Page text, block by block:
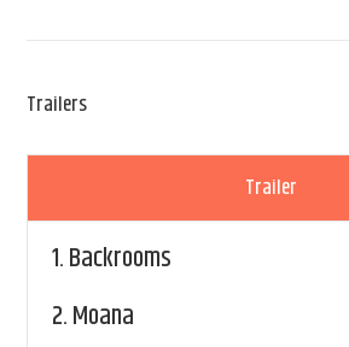
Trailers
Trailer
1.Backrooms
2.Moana